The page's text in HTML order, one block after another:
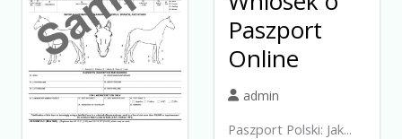
Paszport
Online
admin
Paszport Polski: Jak...